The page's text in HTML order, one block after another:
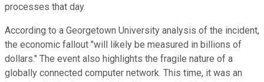
processes that day.
According to a Georgetown University analysis of the incident,
the economic fallout "will likely be measured in billions of
dollars." The event also highlights the fragile nature of a
globally connected computer network. This time, it was an